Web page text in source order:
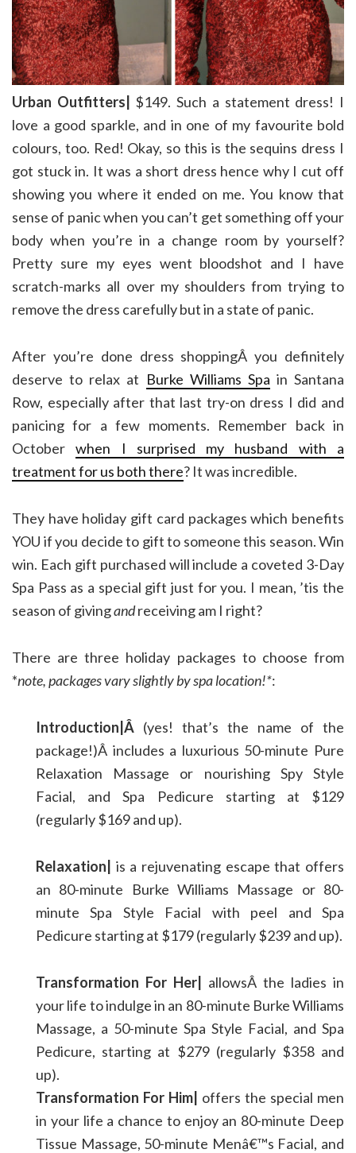
Urban Outfitters| $149. Such a statement dress! I
love a good sparkle, and in one of my favourite bold
colours, too. Red! Okay, so this is the sequins dress I
got stuck in. It was a short dress hence why I cut off
showing you where it ended on me. You know that
sense of panic when you can’t get something off your
body when you’re in a change room by yourself?
Pretty sure my eyes went bloodshot and I have
scratch-marks all over my shoulders from trying to
remove the dress carefully but in a state of panic.
After you’re done dress shoppingÂ you definitely
deserve to relax at Burke Williams Spa in Santana
Row, especially after that last try-on dress I did and
panicing for a few moments. Remember back in
Octoberwhen I surprised my husband with a
treatment for us both there? It was incredible.
They have holiday gift card packages which benefits
YOU if you decide to gift to someone this season. Win
win. Each gift purchased will include a coveted 3-Day
Spa Pass as a special gift just for you. I mean, ’tis the
season of givingandreceiving am I right?
There are three holiday packages to choose from
*note, packages vary slightly by spa location!*:
Introduction|Â (yes! that’s the name of the
package!)Â includes a luxurious 50-minute Pure
Relaxation Massage or nourishing Spy Style
Facial, and Spa Pedicure starting at $129
(regularly $169 and up).
Relaxation| is a rejuvenating escape that offers
an 80-minute Burke Williams Massage or 80-
minute Spa Style Facial with peel and Spa
Pedicure starting at $179 (regularly $239 and up).
Transformation For Her| allowsÂ the ladies in
your life to indulge in an 80-minute Burke Williams
Massage, a 50-minute Spa Style Facial, and Spa
Pedicure, starting at $279 (regularly $358 and
up).
Transformation For Him| offers the special men
in your life a chance to enjoy an 80-minute Deep
Tissue Massage, 50-minute Menâ€™s Facial, and